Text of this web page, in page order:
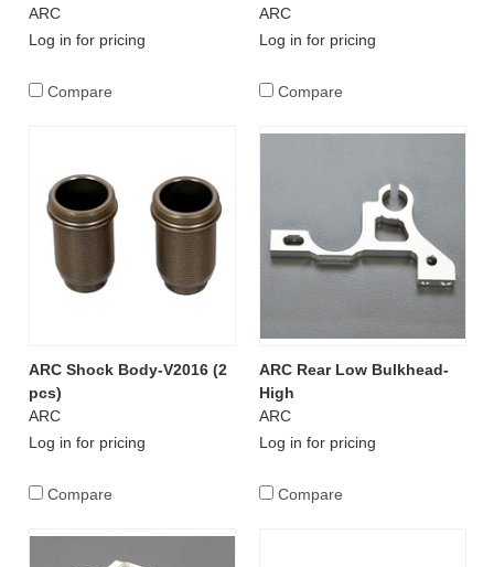
ARC
Log in for pricing
Compare
ARC
Log in for pricing
Compare
ARC Shock Body-V2016 (2
pcs)
ARC
Log in for pricing
Compare
ARC Rear Low Bulkhead-
High
ARC
Log in for pricing
Compare